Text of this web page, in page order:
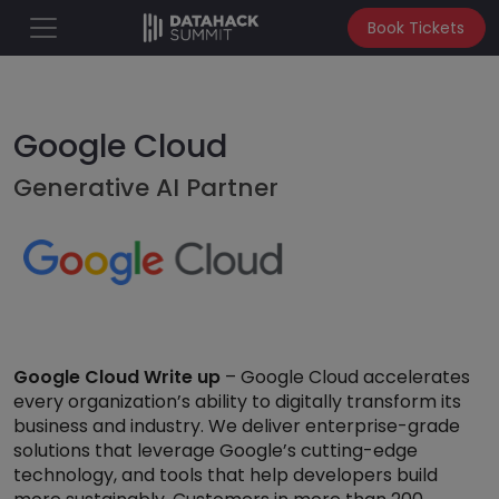
Book Tickets
Google Cloud
Generative AI Partner
Google Cloud Write up – Google Cloud accelerates
every organization’s ability to digitally transform its
business and industry. We deliver enterprise-grade
solutions that leverage Google’s cutting-edge
technology, and tools that help developers build